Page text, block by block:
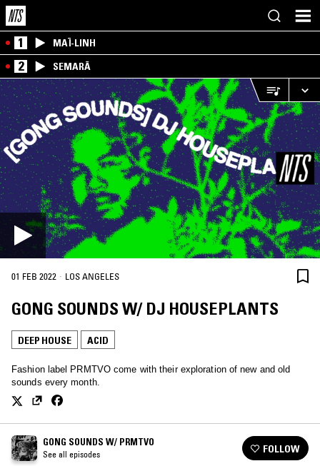
1 MAÏ-LINH
2 SEMARĀ
01 FEB 2022 · LOS ANGELES
GONG SOUNDS W/ DJ HOUSEPLANTS
DEEP HOUSE ACID
Fashion label PRMTVO come with their exploration of new and old
sounds every month.
GONG SOUNDS W/ PRMTVO
See all episodes FOLLOW